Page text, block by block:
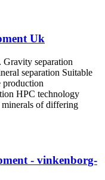
Uk
separation
separation Suitable
production
HPC technology
minerals of differing
- vinkenborg-